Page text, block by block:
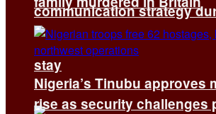
communication strategy
stay
Nigeria’s Tinubu approves
rise as security challenges